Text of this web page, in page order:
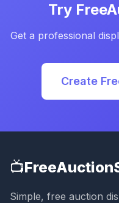
Try
Get a professional
Create
📺
Simple, free auction